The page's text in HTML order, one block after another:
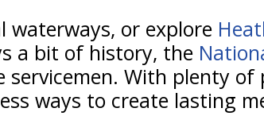
waterways, or explore
a bit of history, the
With plenty
ways to create lasting